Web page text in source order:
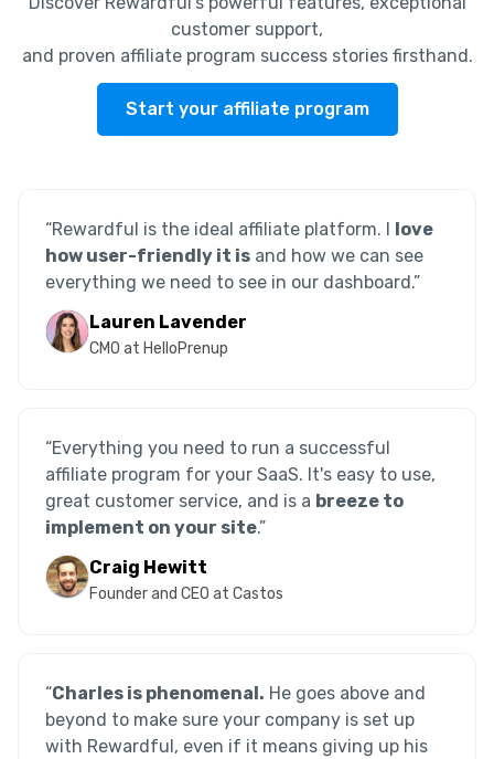
customer support,
and proven affiliate program success stories firsthand.
Start your affiliate program
“Rewardful is the ideal affiliate platform. I love
how user-friendly it is and how we can see
everything we need to see in our dashboard.”
Lauren Lavender
CMO at HelloPrenup
“Everything you need to run a successful
affiliate program for your SaaS. It's easy to use,
great customer service, and is a breeze to
implement on your site.”
Craig Hewitt
Founder and CEO at Castos
“Charles is phenomenal. He goes above and
beyond to make sure your company is set up
with Rewardful, even if it means giving up his